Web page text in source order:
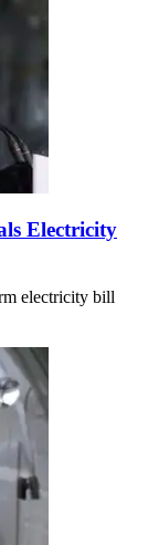
Electricity
electricity bill